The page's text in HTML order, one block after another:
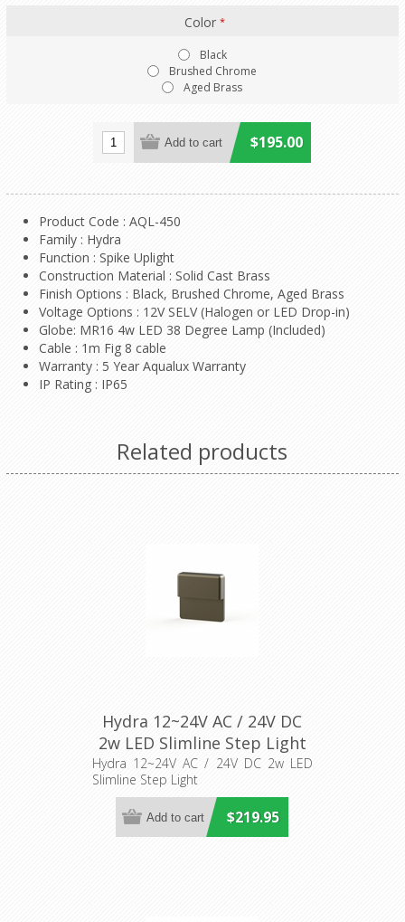
Color*
Black
Brushed Chrome
Aged Brass
$195.00
Product Code : AQL-450
Family : Hydra
Function : Spike Uplight
Construction Material : Solid Cast Brass
Finish Options : Black, Brushed Chrome, Aged Brass
Voltage Options : 12V SELV (Halogen or LED Drop-in)
Globe: MR16 4w LED 38 Degree Lamp (Included)
Cable : 1m Fig 8 cable
Warranty : 5 Year Aqualux Warranty
IP Rating : IP65
Related products
Hydra 12~24V AC / 24V DC
2w LED Slimline Step Light
(AQL-419) Aqualux Lighting
Hydra 12~24V AC / 24V DC 2w LED
Slimline Step Light
$219.95